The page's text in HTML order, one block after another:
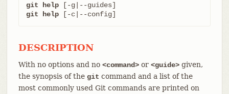
git help
git help [-c|--config]
DESCRIPTION
With no options and no <command>or <guide>given,
the synopsis of the git command and a list of the
most commonly used Git commands are printed on